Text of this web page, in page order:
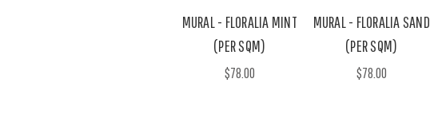
MURAL - FLORALIA MINT
(PER SQM)
$78.00
MURAL - FLORALIA SAND
(PER SQM)
$78.00